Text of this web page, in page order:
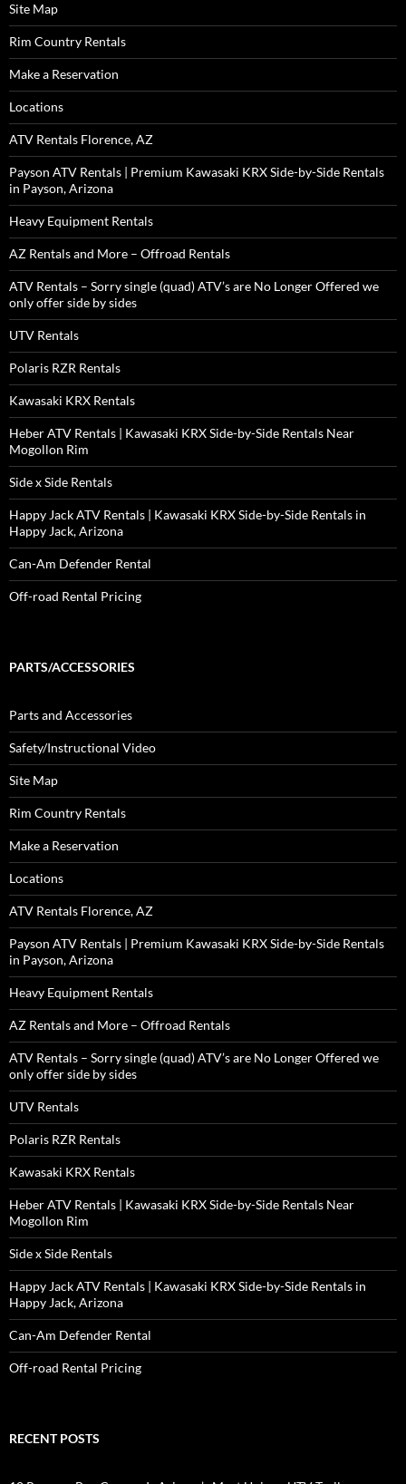
Site Map
Rim Country Rentals
Make a Reservation
Locations
ATV Rentals Florence, AZ
Payson ATV Rentals | Premium Kawasaki KRX Side-by-Side Rentals
in Payson, Arizona
Heavy Equipment Rentals
AZ Rentals and More – Offroad Rentals
ATV Rentals – Sorry single (quad) ATV’s are No Longer Offered we
only offer side by sides
UTV Rentals
Polaris RZR Rentals
Kawasaki KRX Rentals
Heber ATV Rentals | Kawasaki KRX Side-by-Side Rentals Near
Mogollon Rim
Side x Side Rentals
Happy Jack ATV Rentals | Kawasaki KRX Side-by-Side Rentals in
Happy Jack, Arizona
Can-Am Defender Rental
Off-road Rental Pricing
PARTS/ACCESSORIES
Parts and Accessories
Safety/Instructional Video
Site Map
Rim Country Rentals
Make a Reservation
Locations
ATV Rentals Florence, AZ
Payson ATV Rentals | Premium Kawasaki KRX Side-by-Side Rentals
in Payson, Arizona
Heavy Equipment Rentals
AZ Rentals and More – Offroad Rentals
ATV Rentals – Sorry single (quad) ATV’s are No Longer Offered we
only offer side by sides
UTV Rentals
Polaris RZR Rentals
Kawasaki KRX Rentals
Heber ATV Rentals | Kawasaki KRX Side-by-Side Rentals Near
Mogollon Rim
Side x Side Rentals
Happy Jack ATV Rentals | Kawasaki KRX Side-by-Side Rentals in
Happy Jack, Arizona
Can-Am Defender Rental
Off-road Rental Pricing
RECENT POSTS